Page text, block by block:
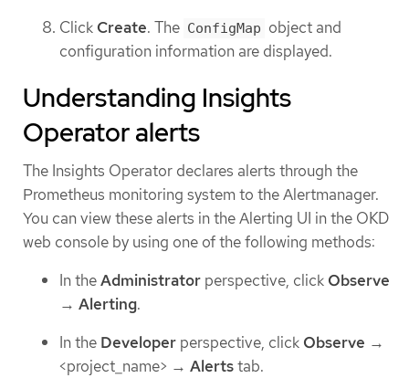
Click Create. The ConfigMap object and
configuration information are displayed.
Understanding Insights
Operator alerts
The Insights Operator declares alerts through the
Prometheus monitoring system to the Alertmanager.
You can view these alerts in the Alerting UI in the OKD
web console by using one of the following methods:
In theAdministrator perspective, click Observe
→ Alerting.
In the Developer perspective, click Observe →
<project_name> → Alertstab.